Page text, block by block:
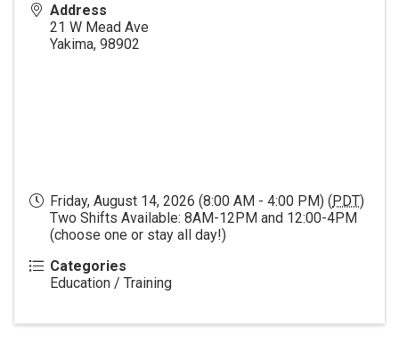
Address
21 W Mead Ave
Yakima, 98902
Friday, August 14, 2026 (8:00 AM - 4:00 PM) (PDT)
Two Shifts Available: 8AM-12PM and 12:00-4PM
(choose one or stay all day!)
Categories
Education / Training